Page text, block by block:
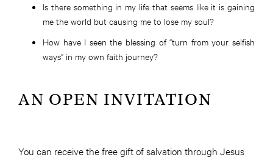
Is there something in my life that seems like it is gaining
me the world but causing me to lose my soul?
How have I seen the blessing of “turn from your selfish
ways” in my own faith journey?
AN OPEN INVITATION
You can receive the free gift of salvation through Jesus